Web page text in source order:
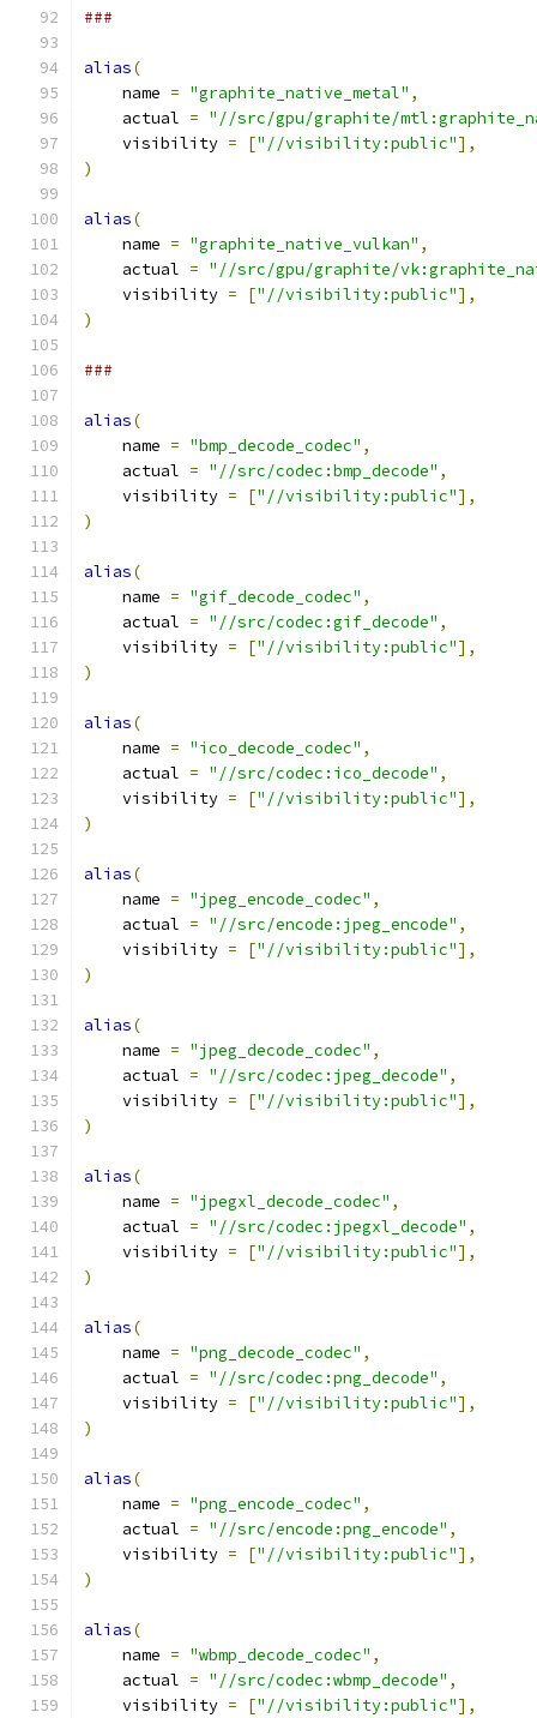
###
alias(
    name
= "graphite_native_metal" ,
    actual
= "//src/gpu/graphite/
    visibility
= ["//visibility:public"],
)
alias(
    name
= "graphite_native_vulkan" ,
    actual
= "//src/gpu/graphite/
    visibility
= ["//visibility:public"],
)
###
alias(
    name
= "bmp_decode_codec" ,
    actual
= "//src/codec:bmp_decode" ,
    visibility
= ["//visibility:public"],
)
alias(
    name
= "gif_decode_codec" ,
    actual
= "//src/codec:gif_decode" ,
    visibility
= ["//visibility:public"],
)
alias(
    name
= "ico_decode_codec" ,
    actual
= "//src/codec:ico_decode" ,
    visibility
= ["//visibility:public"],
)
alias(
    name
= "jpeg_encode_codec" ,
    actual
= "//src/encode:jpeg_encode" ,
    visibility
= ["//visibility:public"],
)
alias(
    name
= "jpeg_decode_codec" ,
    actual
= "//src/codec:jpeg_decode" ,
    visibility
= ["//visibility:public"],
)
alias(
    name
= "jpegxl_decode_codec" ,
    actual
= "//src/codec:jpegxl_decode" ,
    visibility
= ["//visibility:public"],
)
alias(
    name
= "png_decode_codec" ,
    actual
= "//src/codec:png_decode" ,
    visibility
= ["//visibility:public"],
)
alias(
    name
= "png_encode_codec" ,
    actual
= "//src/encode:png_encode" ,
    visibility
= ["//visibility:public"],
)
alias(
    name
= "wbmp_decode_codec" ,
    actual
= "//src/codec:wbmp_decode" ,
    visibility
= ["//visibility:public"],